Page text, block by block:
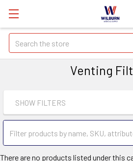
Search
Venting
SHOW FILTERS
There are no products listed under this